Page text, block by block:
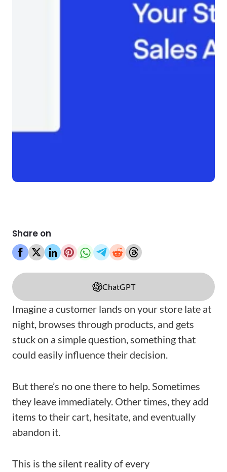
Share on
ChatGPT
Imagine a customer lands on your store late at
night, browses through products, and gets
stuck on a simple question, something that
could easily influence their decision.
But there’s no one there to help. Sometimes
they leave immediately. Other times, they add
items to their cart, hesitate, and eventually
abandon it.
This is the silent reality of every